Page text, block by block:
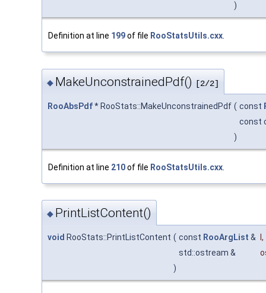
)
Definition at line 199of file RooStatsUtils.cxx
◆ MakeUnconstrainedPdf() [2/2]
RooAbsPdf* RooStats::MakeUnconstrainedPdf ( const
const
)
Definition at line 210of file RooStatsUtils.cxx
◆ PrintListContent()
void RooStats::PrintListContent ( const RooArgList &
,
std::ostream &
)